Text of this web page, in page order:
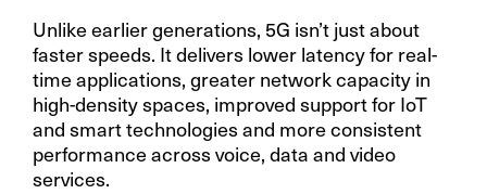
Unlike earlier generations, 5G isn’t just about
faster speeds. It delivers lower latency for real-
time applications, greater network capacity in
high-density spaces, improved support for IoT
and smart technologies and more consistent
performance across voice, data and video
services.